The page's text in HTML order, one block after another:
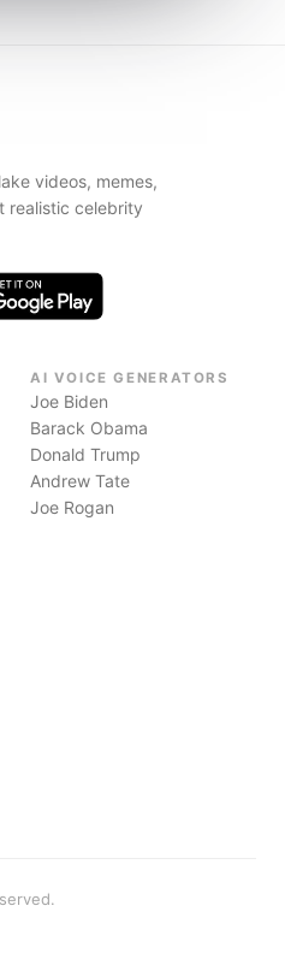
videos, memes,
realistic celebrity
AI VOICE GENERATORS
Joe Biden
Barack Obama
Donald Trump
Andrew Tate
Joe Rogan